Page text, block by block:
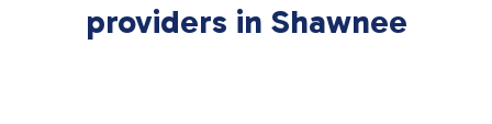
providers in Shawnee